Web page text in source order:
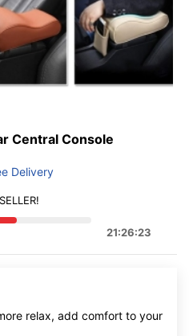
Central Console
Delivery
21:26:22
relax, add comfort to your